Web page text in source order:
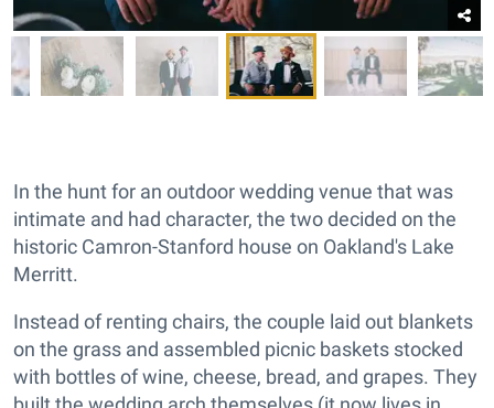
In the hunt for an outdoor wedding venue that was
intimate and had character, the two decided on the
historic Camron-Stanford house on Oakland's Lake
Merritt.
Instead of renting chairs, the couple laid out blankets
on the grass and assembled picnic baskets stocked
with bottles of wine, cheese, bread, and grapes. They